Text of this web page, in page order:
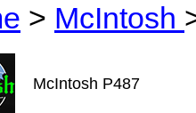
> McIntosh
McIntosh P487